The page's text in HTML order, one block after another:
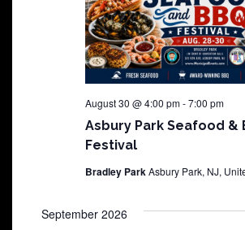
Asbury Park Seafood &
Festival
August 30 @ 4:00 pm-7:00 pm
Bradley ParkAsbury Park, NJ,
September 2026